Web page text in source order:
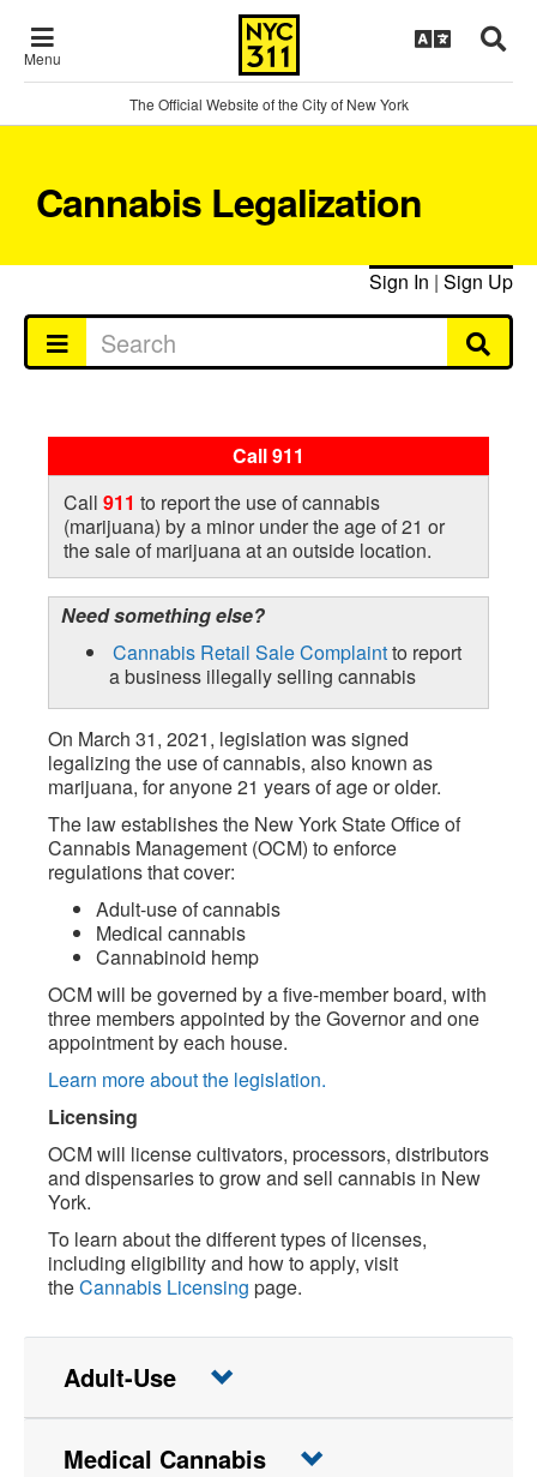
Menu
The Official Website of the City of New York
Cannabis Legalization
Sign In | Sign Up
Call 911
Call 911 to report the use of cannabis
(marijuana) by a minor under the age of 21 or
the sale of marijuana at an outside location.
Need something else?
Cannabis Retail Sale Complaintto report
a business illegally selling cannabis
On March 31, 2021, legislation was signed
legalizing the use of cannabis, also known as
marijuana, for anyone 21 years of age or older.
The law establishes the New York State Office of
Cannabis Management (OCM) to enforce
regulations that cover:
Adult-use of cannabis
Medical cannabis
Cannabinoid hemp
OCM will be governed by a five-member board, with
three members appointed by the Governor and one
appointment by each house.
Learn more about the legislation.
Licensing
OCM will license cultivators, processors, distributors
and dispensaries to grow and sell cannabis in New
York.
To learn about the different types of licenses,
including eligibility and how to apply, visit
theCannabis Licensing page.
Adult-Use
Medical Cannabis